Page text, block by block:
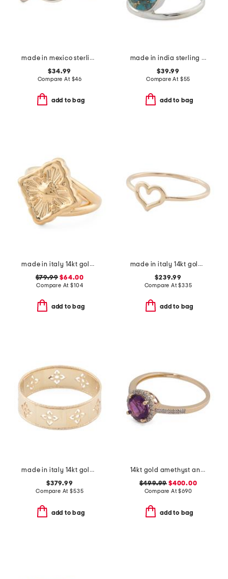
made in mexico sterling silver bypass bead ring
$34.99
Compare At $46
add to bag
made in india sterling silver blue copper turquoise multi row ring
$39.99
Compare At $55
add to bag
made in italy 14kt gold opera ring
$79.99 $64.00
Compare At$104
add to bag
made in italy 14kt gold polished open heart ring
$239.99
Compare At$335
add to bag
made in italy 14kt gold firenze cut out ring
$379.99
Compare At$535
add to bag
14kt gold amethyst and diamond ring
$499.99 $400.00
Compare At$690
add to bag